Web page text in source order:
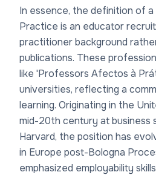
In essence, the definition of
Practice is an educator
practitioner background
publications. These
like 'Professors Afectos à
universities, reflecting a
learning. Originating in the
mid-20th century at business
Harvard, the position has
in Europe post-Bologna
emphasized employability